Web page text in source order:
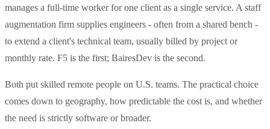
manages a full-time worker for one client as a single service. A staff
augmentation firm supplies engineers - often from a shared bench -
to extend a client's technical team, usually billed by project or
monthly rate. F5 is the first; BairesDev is the second.
Both put skilled remote people on U.S. teams. The practical choice
comes down to geography, how predictable the cost is, and whether
the need is strictly software or broader.